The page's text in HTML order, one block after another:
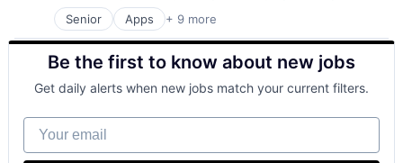
Multi-level Marketing
Performing Arts
Resorts
Senior Apps + 9 more
Artificial Intelligence (AI)
Broadcasting
Consumer Electronics
Digital Entertainment
Hardware
Mobile Devices
Operating Systems
TV
Be the first to know about new jobs
Get daily alerts when new jobs match your current filters.
Your email